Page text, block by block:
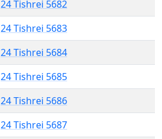
24 Tishrei 5682
24 Tishrei 5683
24 Tishrei 5684
24 Tishrei 5685
24 Tishrei 5686
24 Tishrei 5687